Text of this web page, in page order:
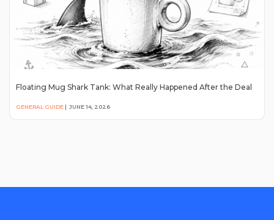
Floating Mug Shark Tank: What Really Happened After the Deal
GENERAL GUIDE | JUNE 14, 2026